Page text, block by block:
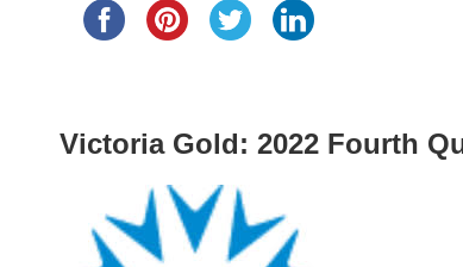
Victoria Gold: 2022 Fourth